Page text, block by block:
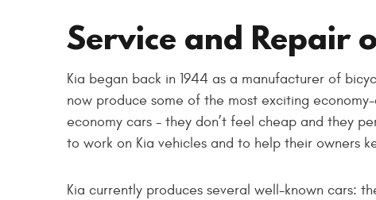
Service and Repair
Kia began back in 1944 as a manufacturer of
now produce some of the most exciting
economy cars - they don’t feel cheap and they
to work on Kia vehicles and to help their owners
Kia currently produces several well-known cars: